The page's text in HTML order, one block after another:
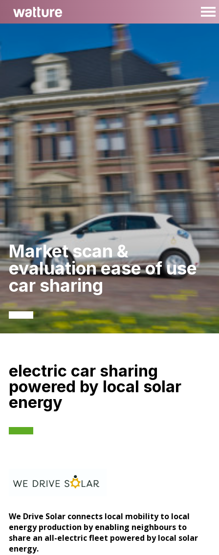
Market scan &
evaluation ease of use
car sharing
electric car sharing
powered by local solar
energy
We Drive Solar connects local mobility to local
energy production by enabling neighbours to
share an all-electric fleet powered by local solar
energy.